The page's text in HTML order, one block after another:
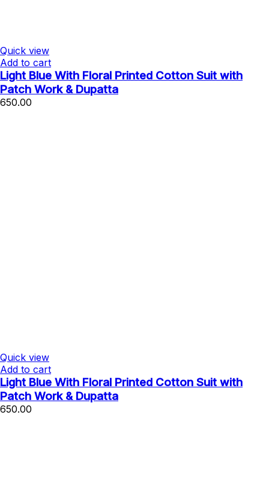
Quick view
Add to cart
Light Blue With Floral Printed Cotton Suit with
Patch Work & Dupatta
650.00
Quick view
Add to cart
Light Blue With Floral Printed Cotton Suit with
Patch Work & Dupatta
650.00